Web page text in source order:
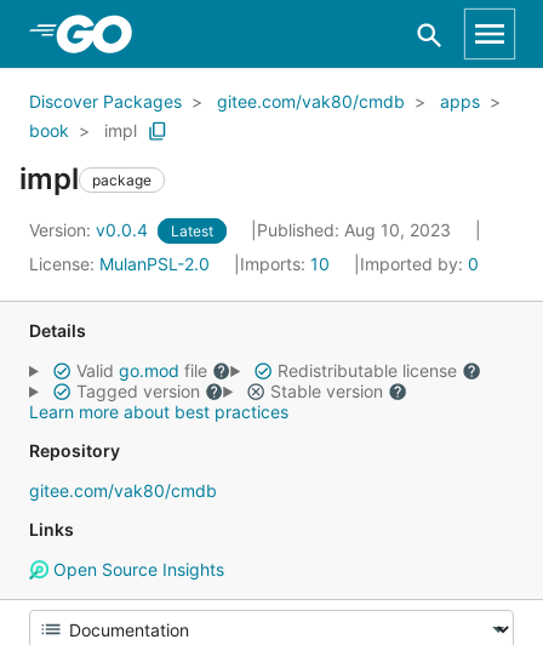
Skip to Main Content
Discover Packages gitee.com/vak80/cmdb
apps
book
impl
impl package
Version: v0.0.4 Latest
Published: Aug 10, 2023
License: MulanPSL-2.0 Imports: 10 Imported by: 0
Details
Valid go.mod file
Redistributable license
Tagged version
Stable version
Learn more about best practices
Repository
gitee.com/vak80/cmdb
Links
Open Source Insights